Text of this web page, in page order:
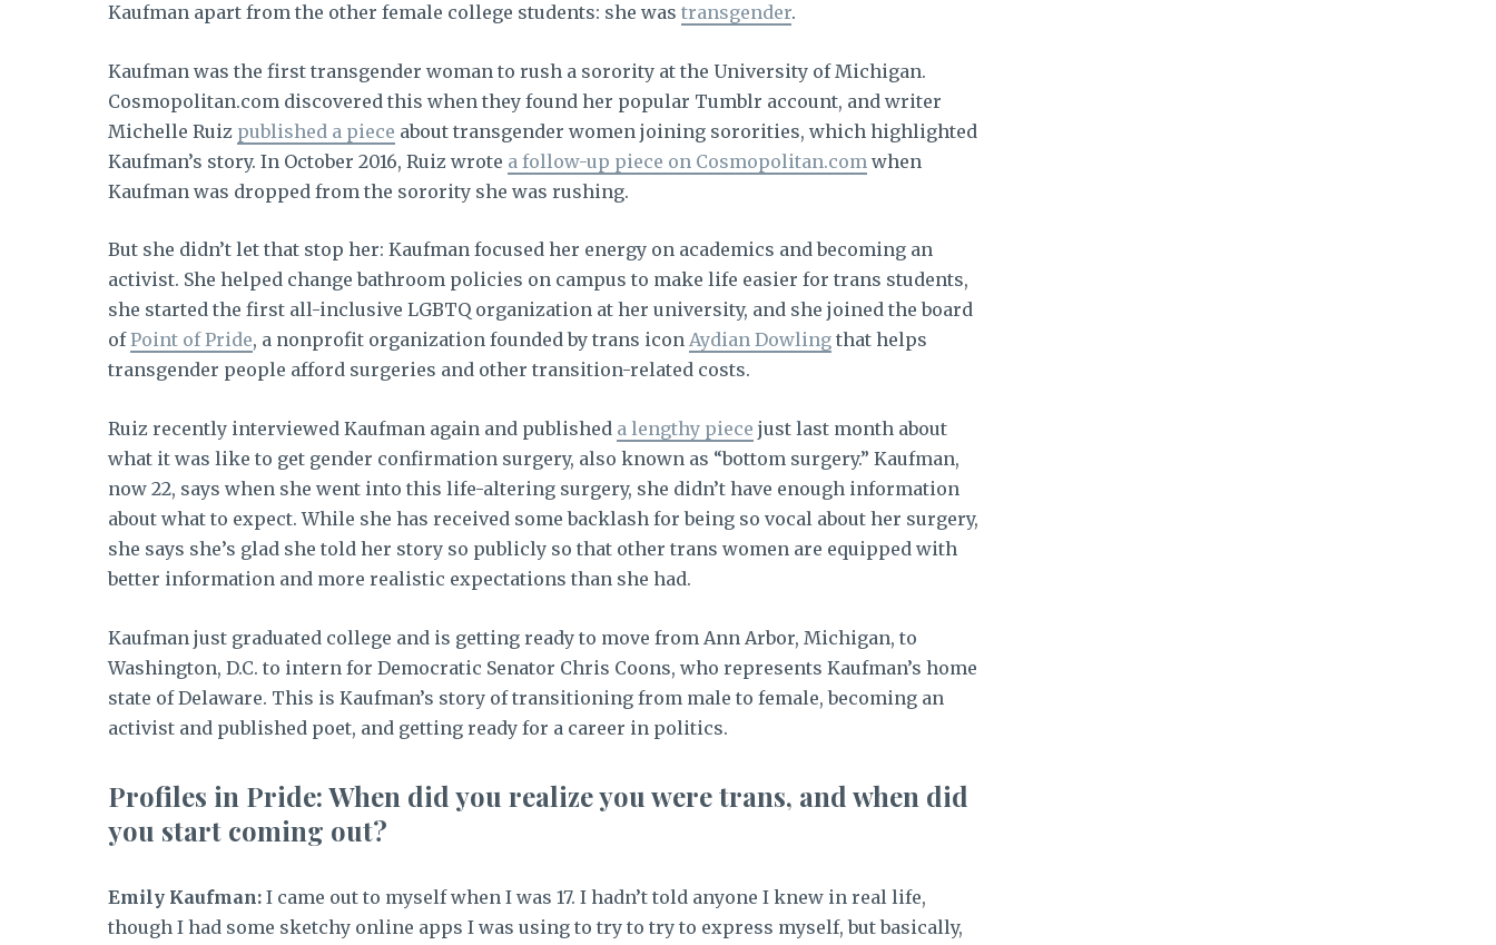
Kaufman apart from the other female college students: she was transgender.
Kaufman was the first transgender woman to rush a sorority at the University of Michigan.
Cosmopolitan.com discovered this when they found her popular Tumblr account, and writer
Michelle Ruiz published a piece about transgender women joining sororities, which highlighted
Kaufman’s story. In October 2016, Ruiz wrote a follow-up piece on Cosmopolitan.com when
Kaufman was dropped from the sorority she was rushing.
But she didn’t let that stop her: Kaufman focused her energy on academics and becoming an
activist. She helped change bathroom policies on campus to make life easier for trans students,
she started the first all-inclusive LGBTQ organization at her university, and she joined the board
ofPoint of Pride, a nonprofit organization founded by trans icon Aydian Dowling that helps
transgender people afford surgeries and other transition-related costs.
Ruiz recently interviewed Kaufman again and published a lengthy piece just last month about
what it was like to get gender confirmation surgery, also known as “bottom surgery.” Kaufman,
now 22, says when she went into this life-altering surgery, she didn’t have enough information
about what to expect. While she has received some backlash for being so vocal about her surgery,
she says she’s glad she told her story so publicly so that other trans women are equipped with
better information and more realistic expectations than she had.
Kaufman just graduated college and is getting ready to move from Ann Arbor, Michigan, to
Washington, D.C. to intern for Democratic Senator Chris Coons, who represents Kaufman’s home
state of Delaware. This is Kaufman’s story of transitioning from male to female, becoming an
activist and published poet, and getting ready for a career in politics.
Profiles in Pride: When did you realize you were trans, and when did
you start coming out?
Emily Kaufman: I came out to myself when I was 17. I hadn’t told anyone I knew in real life,
though I had some sketchy online apps I was using to try to try to express myself, but basically,